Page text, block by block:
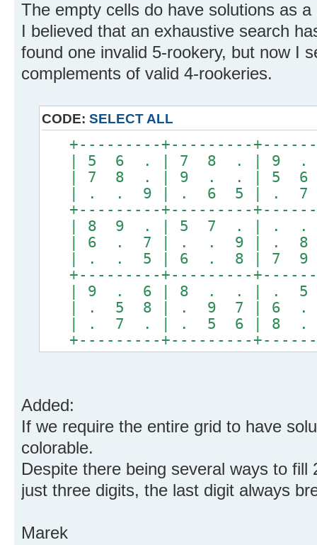
The empty cells do have solutions as
I believed that an exhaustive search
found one invalid 5-rookery, but now I
complements of valid 4-rookeries.
CODE: SELECT ALL
+---------+---------
| 5 6 . | 7 8 . | 9
| 7 8 . | 9 . . | 5
| . . 9 | . 6 5 | . 7
+---------+---------
| 8 9 . | 5 7 . | . .
| 6 . 7 | . . 9 | . 8
| . . 5 | 6 . 8 | 7
+---------+---------
| 9 . 6 | 8 . . | . 5
| . 5 8 | . 9 7 | 6
| . 7 . | . 5 6 | 8 .
+---------+---------
Added:
If we require the entire grid to have
colorable.
Despite there being several ways to
just three digits, the last digit always
Marek